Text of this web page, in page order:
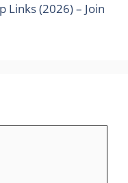
Links (2026) – Join